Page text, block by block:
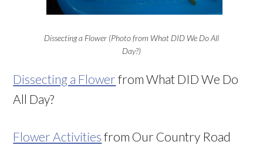
Dissecting a Flower (Photo from What DID We Do All
Day?)
Dissecting a Flower from What DID We Do
All Day?
Flower Activities from Our Country Road